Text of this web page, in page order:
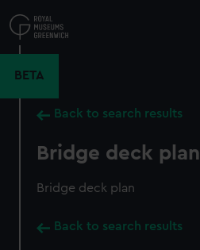
to
main
BETA
Back to search results
Bridge deck plan
Bridge deck plan
Back to search results